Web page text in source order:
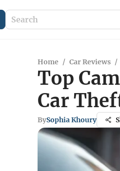
Home / Car Reviews /
Top
Car
BySophia Khoury